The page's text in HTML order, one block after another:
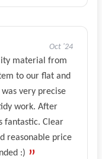
Oct '24
material from
to our flat and
very precise
work. After
fantastic. Clear
reasonable price
:)